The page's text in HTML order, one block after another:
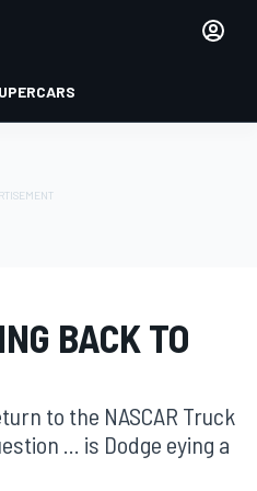
BACK TO
to the NASCAR Truck
... is Dodge eying a